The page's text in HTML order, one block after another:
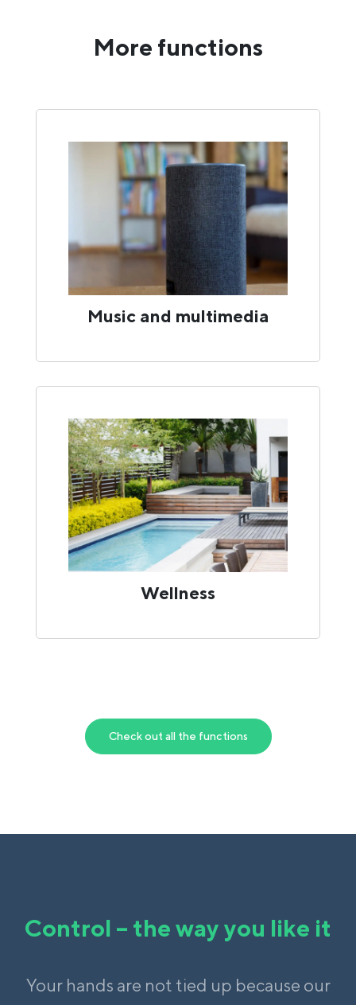
More functions
Music and multimedia
Wellness
Check out all the functions
Control – the way you like it
Your hands are not tied up because our